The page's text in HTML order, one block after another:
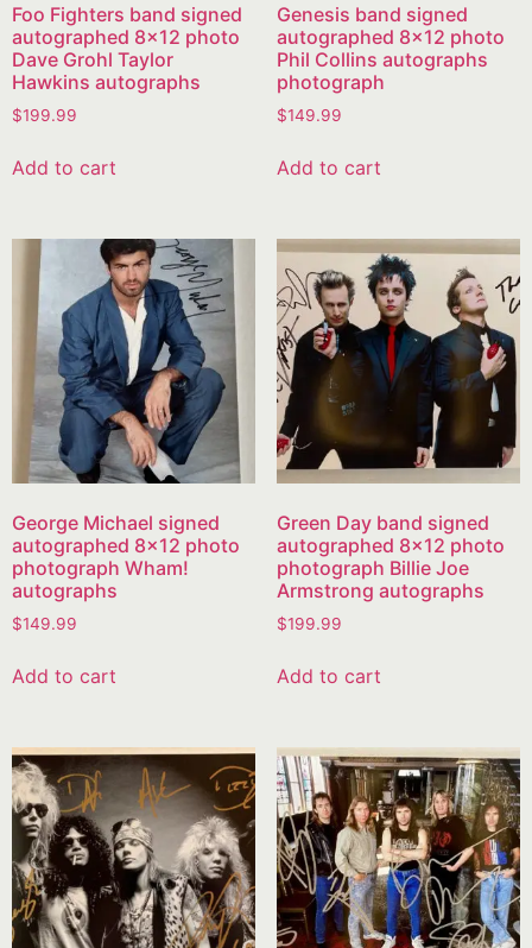
Foo Fighters band signed
autographed 8×12 photo
Dave Grohl Taylor
Hawkins autographs
$199.99
Add to cart
Genesis band signed
autographed 8×12 photo
Phil Collins autographs
photograph
$149.99
Add to cart
George Michael signed
autographed 8×12 photo
photograph Wham!
autographs
$149.99
Add to cart
Green Day band signed
autographed 8×12 photo
photograph Billie Joe
Armstrong autographs
$199.99
Add to cart